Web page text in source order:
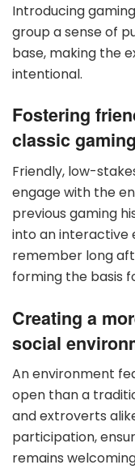
Introducing
group a sense of
base, making the
intentional.
Fostering
classic gaming
Friendly, low-
engage with the
previous gaming
into an interactive
remember long
forming the basis
Creating a
social
An environment
open than a
and extroverts
participation,
remains